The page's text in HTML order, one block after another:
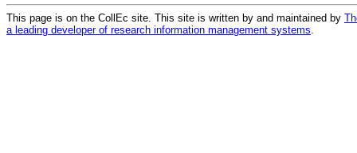
This page is on the CollEc site. This site is written by and maintained by
a leading developer of research information management systems